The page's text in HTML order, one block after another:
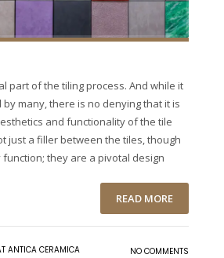
part of the tiling process. And while it
many, there is no denying that it is
and functionality of the tile
just a filler between the tiles, though
they are a pivotal design
READ MORE
ANTICA CERAMICA NO COMMENTS